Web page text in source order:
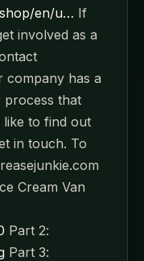
en/u… If
involved as a
company has a
that
to find out
in touch. To
Cream Van
Part 2:
Part 3: